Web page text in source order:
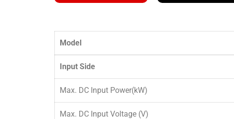
Model
Input Side
Max. DC Input Power(kW)
Max. DC Input Voltage (V)